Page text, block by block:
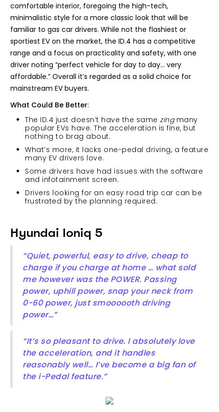
comfortable interior, foregoing the high-tech,
minimalistic style for a more classic look that will be
familiar to gas car drivers. While not the flashiest or
sportiest EV on the market, the ID.4 has a competitive
range and a focus on practicality and safety, with one
driver noting “perfect vehicle for day to day… very
affordable.” Overall it’s regarded as a solid choice for
mainstream EV buyers.
What Could Be Better:
The ID.4 just doesn’t have the same zingmany
popular EVs have. The acceleration is fine, but
nothing to brag about.
What’s more, it lacks one-pedal driving, a feature
many EV drivers love.
Some drivers have had issues with the software
and infotainment screen.
Drivers looking for an easy road trip car can be
frustrated by the planning required.
Hyundai Ioniq 5
“Quiet, powerful, easy to drive, cheap to
charge if you charge at home … what sold
me however was the POWER. Passing
power, uphill power, snap your neck from
0-60 power, just smoooooth driving
power…”
“It’s so pleasant to drive. I absolutely love
the acceleration, and it handles
reasonably well… I’ve become a big fan of
the i-Pedal feature.”